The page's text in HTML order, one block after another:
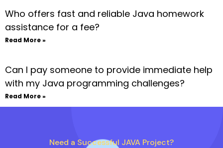
Who offers fast and reliable Java homework
assistance for a fee?
Read More »
Can I pay someone to provide immediate help
with my Java programming challenges?
Read More »
Need a Successful JAVA Project?